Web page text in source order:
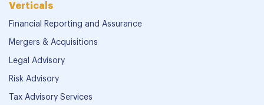
Verticals
Financial Reporting and Assurance
Mergers & Acquisitions
Legal Advisory
Risk Advisory
Tax Advisory Services